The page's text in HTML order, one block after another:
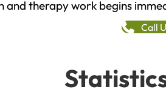
and therapy work begins
Call